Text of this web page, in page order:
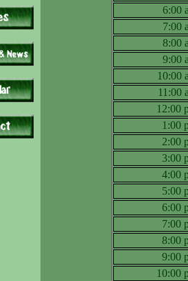
6:00
7:00
8:00
9:00
10:00
11:00
12:00
1:00
2:00
3:00
4:00
5:00
6:00
7:00
8:00
9:00
10:00